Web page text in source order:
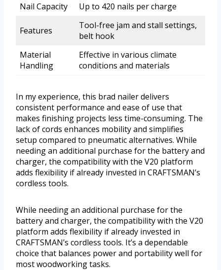
Nail Capacity
Up to 420 nails per charge
Features
Tool-free jam and stall settings,
belt hook
Material
Handling
Effective in various climate
conditions and materials
In my experience, this brad nailer delivers
consistent performance and ease of use that
makes finishing projects less time-consuming. The
lack of cords enhances mobility and simplifies
setup compared to pneumatic alternatives. While
needing an additional purchase for the battery and
charger, the compatibility with the V20 platform
adds flexibility if already invested in CRAFTSMAN’s
cordless tools.
While needing an additional purchase for the
battery and charger, the compatibility with the V20
platform adds flexibility if already invested in
CRAFTSMAN’s cordless tools. It’s a dependable
choice that balances power and portability well for
most woodworking tasks.